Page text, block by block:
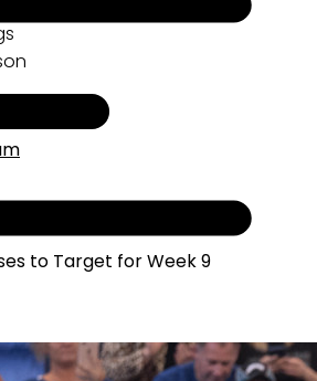
to Target for Week 9